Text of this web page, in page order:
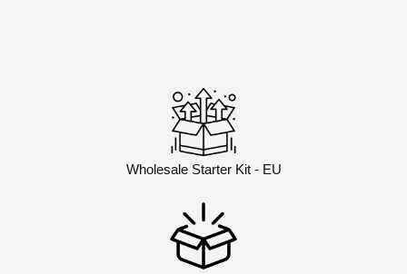
Wholesale Starter Kit - EU